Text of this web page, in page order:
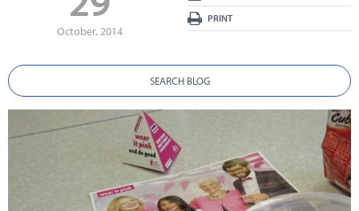
October, 2014
PRINT
SEARCH BLOG